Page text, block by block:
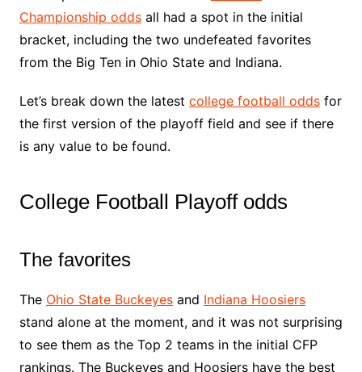
Championship oddsall had a spot in the initial
bracket, including the two undefeated favorites
from the Big Ten in Ohio State and Indiana.
Let’s break down the latest college football oddsfor
the first version of the playoff field and see if there
is any value to be found.
College Football Playoff odds
The favorites
The Ohio State Buckeyesand Indiana Hoosiers
stand alone at the moment, and it was not surprising
to see them as the Top 2 teams in the initial CFP
rankings. The Buckeyes and Hoosiers have the best